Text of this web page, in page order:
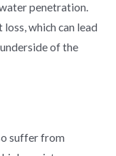
penetration.
which can lead
of the
suffer from